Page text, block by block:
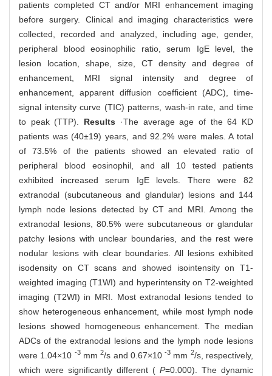
patients completed CT and/or MRI enhancement imaging
before surgery. Clinical and imaging characteristics were
collected, recorded and analyzed, including age, gender,
peripheral blood eosinophilic ratio, serum IgE level, the
lesion location, shape, size, CT density and degree of
enhancement, MRI signal intensity and degree of
enhancement, apparent diffusion coefficient (ADC), time-
signal intensity curve (TIC) patterns, wash-in rate, and time
to peak (TTP). Results ·The average age of the 64 KD
patients was (40±19) years, and 92.2% were males. A total
of 73.5% of the patients showed an elevated ratio of
peripheral blood eosinophil, and all 10 tested patients
exhibited increased serum IgE levels. There were 82
extranodal (subcutaneous and glandular) lesions and 144
lymph node lesions detected by CT and MRI. Among the
extranodal lesions, 80.5% were subcutaneous or glandular
patchy lesions with unclear boundaries, and the rest were
nodular lesions with clear boundaries. All lesions exhibited
isodensity on CT scans and showed isointensity on T1-
weighted imaging (T1WI) and hyperintensity on T2-weighted
imaging (T2WI) in MRI. Most extranodal lesions tended to
show heterogeneous enhancement, while most lymph node
lesions showed homogeneous enhancement. The median
ADCs of the extranodal lesions and the lymph node lesions
were 1.04×10 -3mm2/s and 0.67×10-3 mm 2/s, respectively,
which were significantly different ( P=0.000). The dynamic